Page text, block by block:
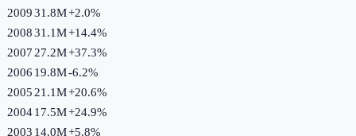
200931.8M+2.0%
200831.1M+14.4%
2007 27.2M+37.3%
2006 19.8M-6.2%
2005 21.1M+20.6%
200417.5M+24.9%
2003 14.0M+5.8%